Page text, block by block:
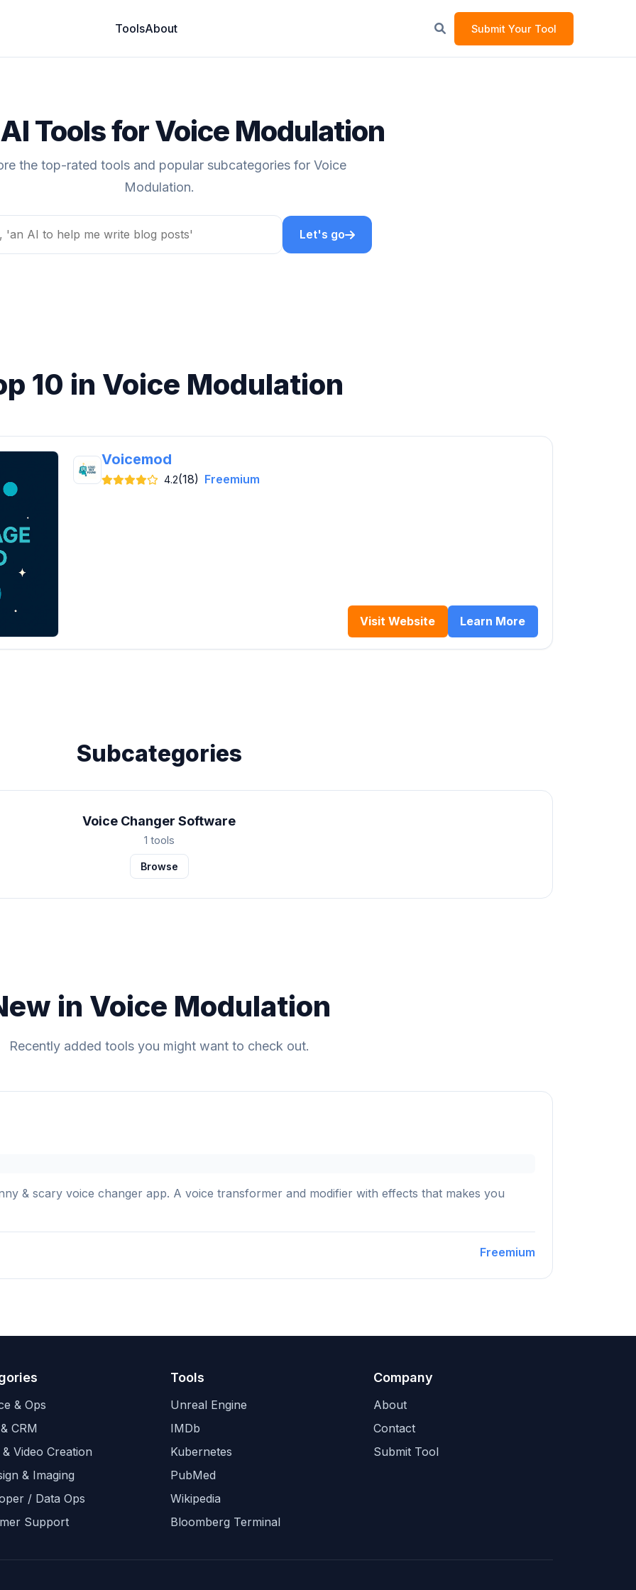
ToolsAbout Submit Your Tool
Tools for Voice Modulation
the top-rated tools and popular subcategories for Voice
Modulation.
Let's go
10 in Voice Modulation
Voicemod
4.2(18) Freemium
Visit Website Learn More
Subcategories
Voice Changer Software
1 tools
Browse
in Voice Modulation
Recently added tools you might want to check out.
& scary voice changer app. A voice transformer and modifier with effects that makes you
Freemium
& Ops
CRM
Video Creation
& Imaging
/ Data Ops
Support
Tools
Unreal Engine
IMDb
Kubernetes
PubMed
Wikipedia
Bloomberg Terminal
Company
About
Contact
Submit Tool